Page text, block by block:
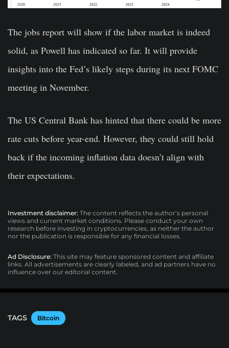
The jobs report will show if the labor market is indeed
solid, as Powell has indicated so far. It will provide
insights into the Fed’s likely steps during its next FOMC
meeting in November.
The US Central Bank has hinted that there could be more
rate cuts before year-end. However, they could still hold
back if the incoming inflation data doesn’t align with
their expectations.
Investment disclaimer: The content reflects the author’s personal
views and current market conditions. Please conduct your own
research before investing in cryptocurrencies, as neither the author
nor the publication is responsible for any financial losses.
Ad Disclosure: This site may feature sponsored content and affiliate
links. All advertisements are clearly labeled, and ad partners have no
influence over our editorial content.
TAGS Bitcoin